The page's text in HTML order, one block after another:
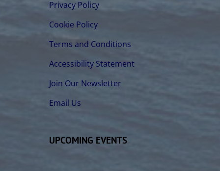
Privacy Policy
Cookie Policy
Terms and Conditions
Accessibility Statement
Join Our Newsletter
Email Us
UPCOMING EVENTS